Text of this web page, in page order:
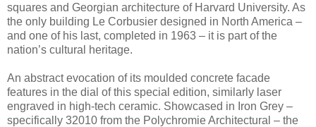
squares and Georgian architecture of Harvard University. As
the only building Le Corbusier designed in North America –
and one of his last, completed in 1963 – it is part of the
nation’s cultural heritage.
An abstract evocation of its moulded concrete facade
features in the dial of this special edition, similarly laser
engraved in high-tech ceramic. Showcased in Iron Grey –
specifically 32010 from the Polychromie Architectural – the